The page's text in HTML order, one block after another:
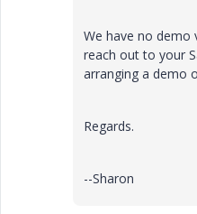
We have no demo
reach out to your
arranging a demo
Regards.
--Sharon